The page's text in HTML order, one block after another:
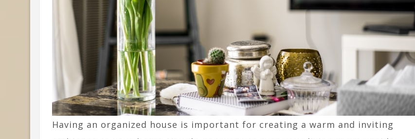
Having an organized house is important for creating a warm and inviting